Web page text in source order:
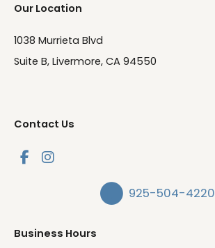
Our Location
1038 Murrieta Blvd
Suite B, Livermore, CA 94550
Contact Us
925-504-4220
Business Hours